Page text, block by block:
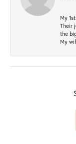
My
Their
the
My